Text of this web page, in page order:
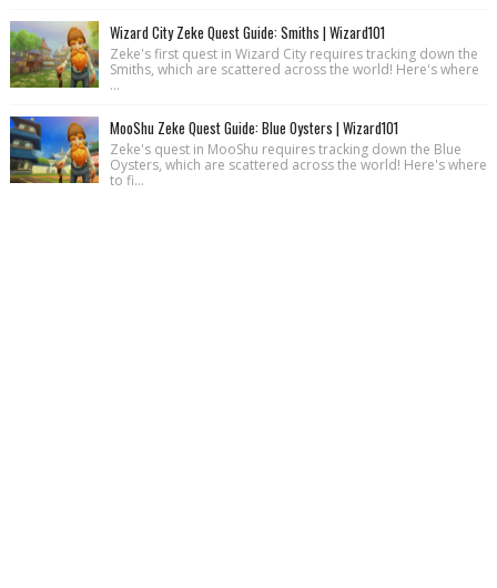
Wizard City Zeke Quest Guide: Smiths | Wizard101
Zeke's first quest in Wizard City requires tracking down the
Smiths, which are scattered across the world! Here's where
...
MooShu Zeke Quest Guide: Blue Oysters | Wizard101
Zeke's quest in MooShu requires tracking down the Blue
Oysters, which are scattered across the world! Here's where
to fi...